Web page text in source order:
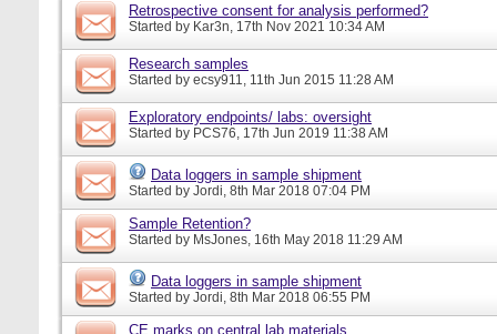
Retrospective consent for analysis performed?
Started by Kar3n, 17th Nov 2021 10:34 AM
Research samples
Started by ecsy911, 11th Jun 2015 11:28 AM
Exploratory endpoints/ labs: oversight
Started by PCS76, 17th Jun 2019 11:38 AM
Data loggers in sample shipment
Started by Jordi, 8th Mar 2018 07:04 PM
Sample Retention?
Started by MsJones, 16th May 2018 11:29 AM
Data loggers in sample shipment
Started by Jordi, 8th Mar 2018 06:55 PM
CE marks on central lab materials